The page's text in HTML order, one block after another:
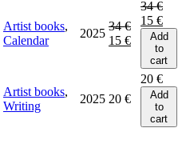
Artist books,
Calendar
2025
34€
15 €
34€
15 €
Add
to
cart
Artist books,
Writing
2025 20 €
20 €
Add
to
cart